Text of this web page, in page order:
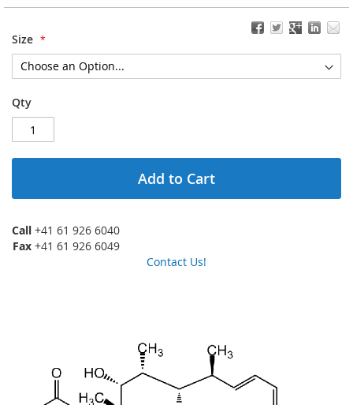
Size
Qty
Add to Cart
Call +41 61 926 6040
Fax +41 61 926 6049
Contact Us!